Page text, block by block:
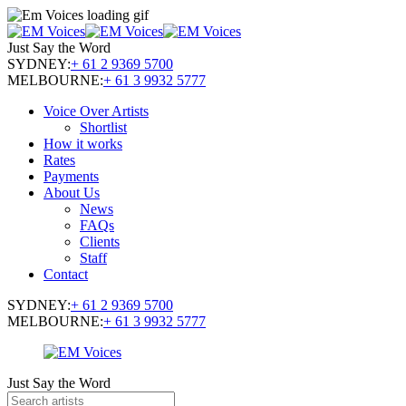
Just Say the Word
SYDNEY:+ 61 2 9369 5700
MELBOURNE:+ 61 3 9932 5777
Voice Over Artists
Shortlist
How it works
Rates
Payments
About Us
News
FAQs
Clients
Staff
Contact
SYDNEY:+ 61 2 9369 5700
MELBOURNE:+ 61 3 9932 5777
Just Say the Word